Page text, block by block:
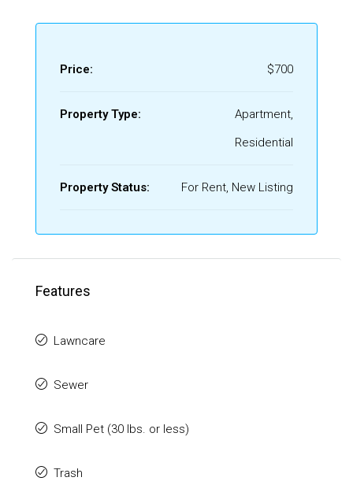
Price: $700
Property Type:
Apartment,
Residential
Property Status: For Rent, New Listing
Features
Lawncare
Sewer
Small Pet (30 lbs. or less)
Trash